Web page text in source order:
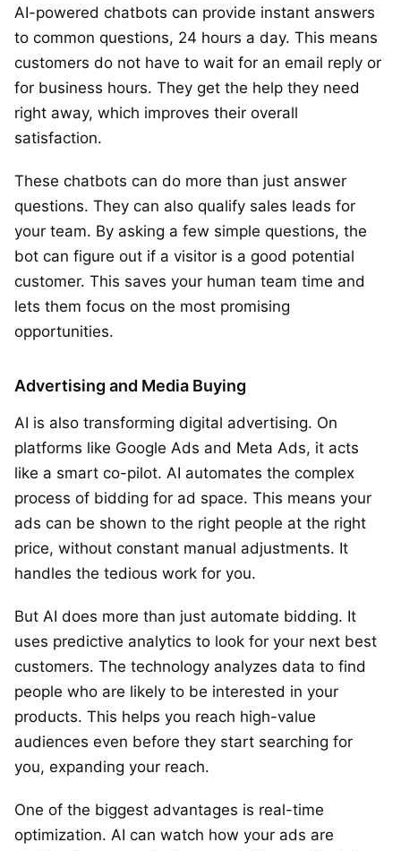
AI-powered chatbots can provide instant answers
to common questions, 24 hours a day. This means
customers do not have to wait for an email reply or
for business hours. They get the help they need
right away, which improves their overall
satisfaction.
These chatbots can do more than just answer
questions. They can also qualify sales leads for
your team. By asking a few simple questions, the
bot can figure out if a visitor is a good potential
customer. This saves your human team time and
lets them focus on the most promising
opportunities.
Advertising and Media Buying
AI is also transforming digital advertising. On
platforms like Google Ads and Meta Ads, it acts
like a smart co-pilot. AI automates the complex
process of bidding for ad space. This means your
ads can be shown to the right people at the right
price, without constant manual adjustments. It
handles the tedious work for you.
But AI does more than just automate bidding. It
uses predictive analytics to look for your next best
customers. The technology analyzes data to find
people who are likely to be interested in your
products. This helps you reach high-value
audiences even before they start searching for
you, expanding your reach.
One of the biggest advantages is real-time
optimization. AI can watch how your ads are